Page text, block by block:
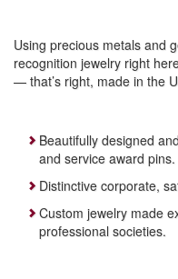
Using precious metals and
recognition jewelry right
— that’s right, made in the
Beautifully designed
and service award pins.
Distinctive corporate,
Custom jewelry made
professional societies.